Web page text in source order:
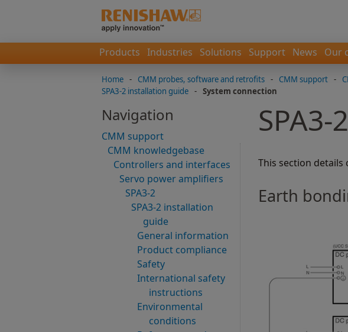
Products Industries Solutions Support News Our
Home - CMM probes, software and retrofits - CMM support -
SPA3-2 installation guide - System connection
Navigation
CMM support
CMM knowledgebase
Controllers and interfaces
Servo power amplifiers
SPA3-2
SPA3-2 installation
guide
General information
Product compliance
Safety
International safety
instructions
Environmental
conditions
This section details
Earth